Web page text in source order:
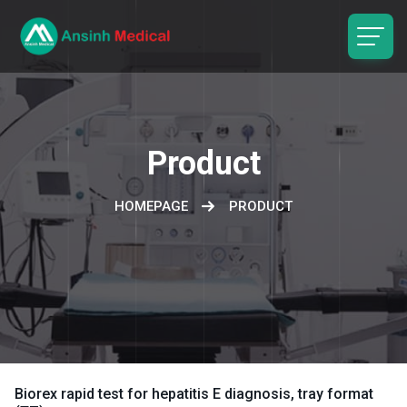
Product
HOMEPAGE PRODUCT
Biorex rapid test for hepatitis E diagnosis, tray format